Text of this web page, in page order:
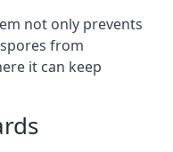
not only prevents
from
it can keep